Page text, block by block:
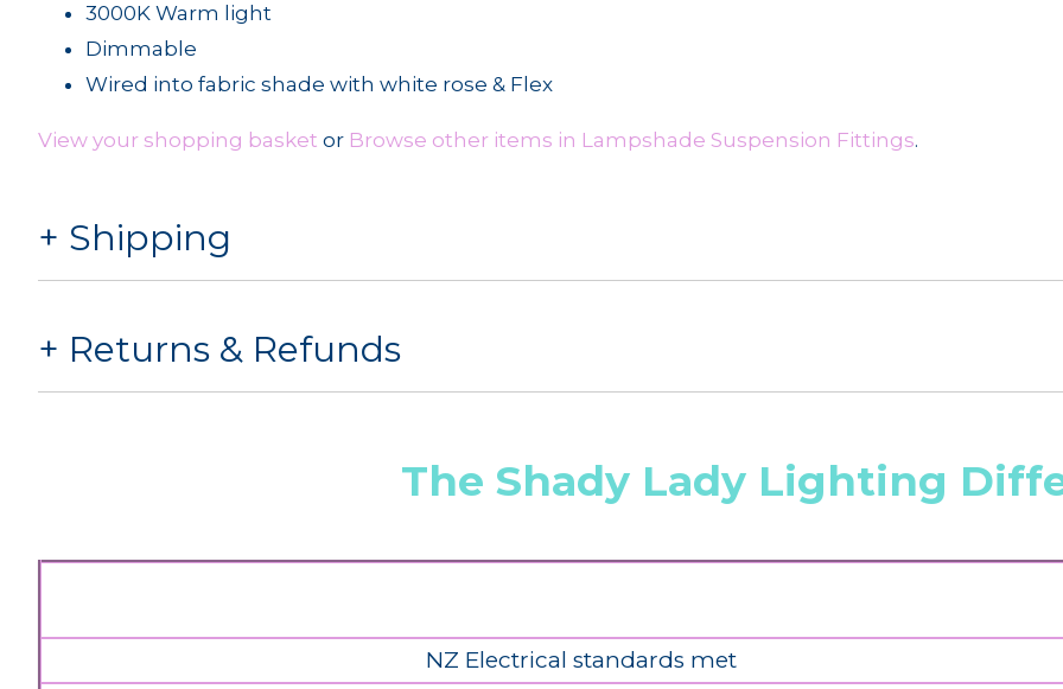
3000K Warm light
Dimmable
Wired into fabric shade with white rose & Flex
View your shopping basket or Browse other items in Lampshade Suspension Fittings.
Shipping
Returns & Refunds
The Shady Lady Lighting
NZ Electrical standards met